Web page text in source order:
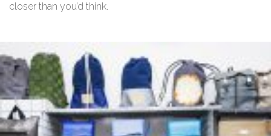
closer than you’d think.